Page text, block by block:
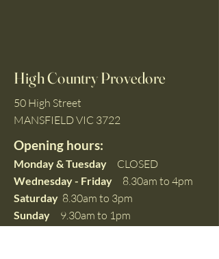
High Country Provedore
50 High Street
MANSFIELD VIC 3722
Opening hours:
Monday & Tuesday CLOSED
Wednesday - Friday 8.30am to 4pm
Saturday 8.30am to 3pm
Sunday 9.30am to 1pm